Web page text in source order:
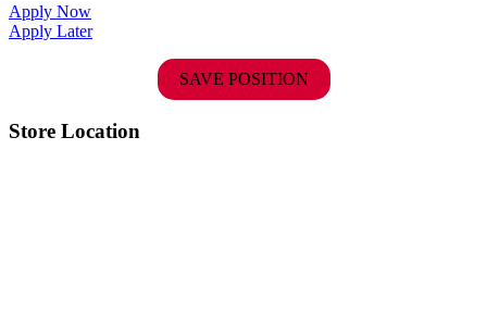
Apply Now
Apply Later
SAVE POSITION
Store Location